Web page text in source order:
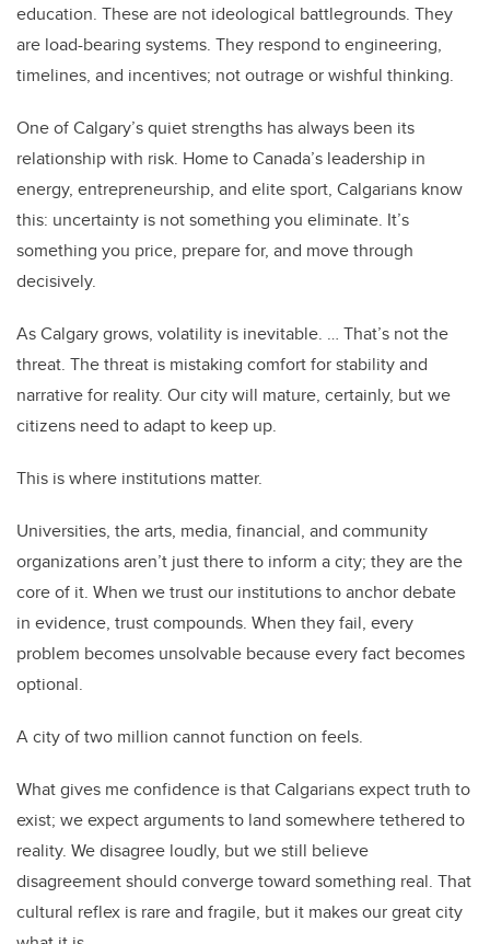
education. These are not ideological battlegrounds. They
are load-bearing systems. They respond to engineering,
timelines, and incentives; not outrage or wishful thinking.
One of Calgary’s quiet strengths has always been its
relationship with risk. Home to Canada’s leadership in
energy, entrepreneurship, and elite sport, Calgarians know
this: uncertainty is not something you eliminate. It’s
something you price, prepare for, and move through
decisively.
As Calgary grows, volatility is inevitable. … That’s not the
threat. The threat is mistaking comfort for stability and
narrative for reality. Our city will mature, certainly, but we
citizens need to adapt to keep up.
This is where institutions matter.
Universities, the arts, media, financial, and community
organizations aren’t just there to inform a city; they are the
core of it. When we trust our institutions to anchor debate
in evidence, trust compounds. When they fail, every
problem becomes unsolvable because every fact becomes
optional.
A city of two million cannot function on feels.
What gives me confidence is that Calgarians expect truth to
exist; we expect arguments to land somewhere tethered to
reality. We disagree loudly, but we still believe
disagreement should converge toward something real. That
cultural reflex is rare and fragile, but it makes our great city